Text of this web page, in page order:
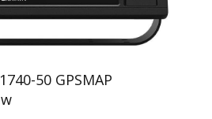
50 GPSMAP